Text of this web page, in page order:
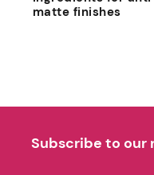
matte finishes
Subscribe to our